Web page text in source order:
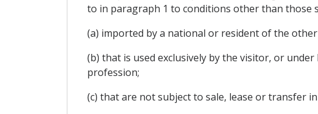
to in paragraph 1 to conditions other than those
(a) imported by a national or resident of the
(b) that is used exclusively by the visitor, or
profession;
(c) that are not subject to sale, lease or transfer